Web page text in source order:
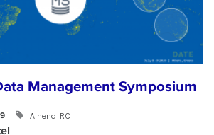
Management Symposium
Athena RC